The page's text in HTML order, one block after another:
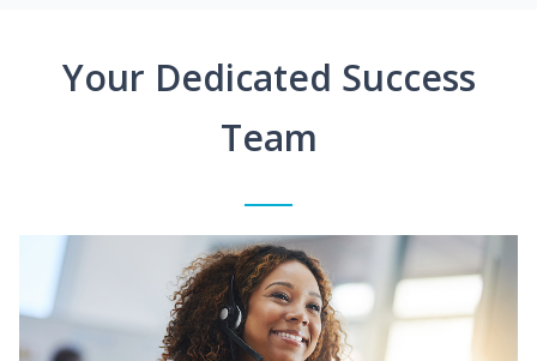
Your Dedicated Success
Team